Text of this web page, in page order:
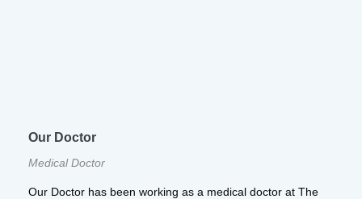
Our Doctor
Medical Doctor
Our Doctor has been working as a medical doctor at The